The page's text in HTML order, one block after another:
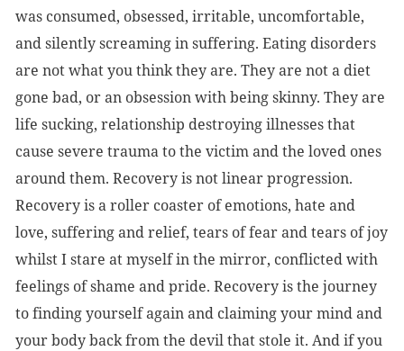
was consumed, obsessed, irritable, uncomfortable,
and silently screaming in suffering. Eating disorders
are not what you think they are. They are not a diet
gone bad, or an obsession with being skinny. They are
life sucking, relationship destroying illnesses that
cause severe trauma to the victim and the loved ones
around them. Recovery is not linear progression.
Recovery is a roller coaster of emotions, hate and
love, suffering and relief, tears of fear and tears of joy
whilst I stare at myself in the mirror, conflicted with
feelings of shame and pride. Recovery is the journey
to finding yourself again and claiming your mind and
your body back from the devil that stole it. And if you